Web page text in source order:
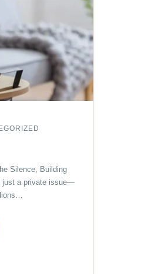
Silence, Building
just a private issue—